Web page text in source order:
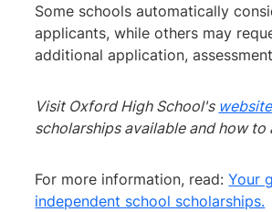
Some schools automatically
applicants, while others may
additional application,
Visit Oxford High School's website
scholarships available and how to
For more information, read:Your
independent school scholarships.